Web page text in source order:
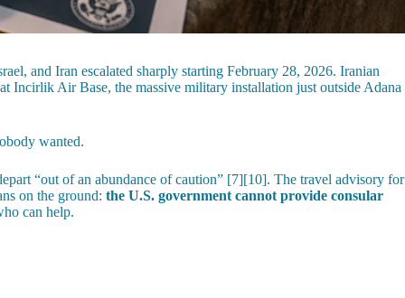
and Iran escalated sharply starting February 28, 2026. Iranian
Incirlik Air Base, the massive military installation just outside Adana
wanted.
“out of an abundance of caution” [7][10]. The travel advisory for
on the ground: the U.S. government cannot provide consular
can help.